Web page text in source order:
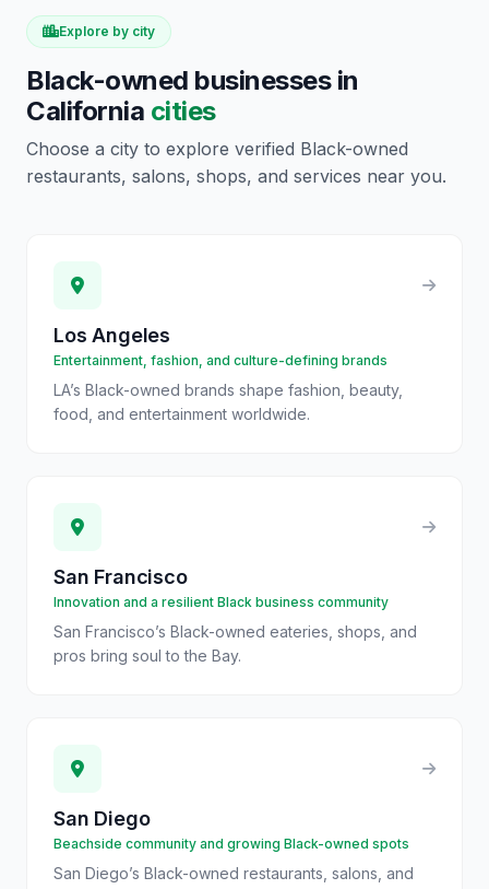
Explore by city
Black-owned businesses in
California cities
Choose a city to explore verified Black-owned
restaurants, salons, shops, and services near you.
Los Angeles
Entertainment, fashion, and culture-defining brands
LA’s Black-owned brands shape fashion, beauty,
food, and entertainment worldwide.
San Francisco
Innovation and a resilient Black business community
San Francisco’s Black-owned eateries, shops, and
pros bring soul to the Bay.
San Diego
Beachside community and growing Black-owned spots
San Diego’s Black-owned restaurants, salons, and